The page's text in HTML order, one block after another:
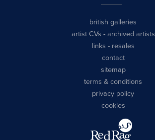
british galleries
artist CVs - archived artists
links - resales
contact
sitemap
terms & conditions
privacy policy
cookies